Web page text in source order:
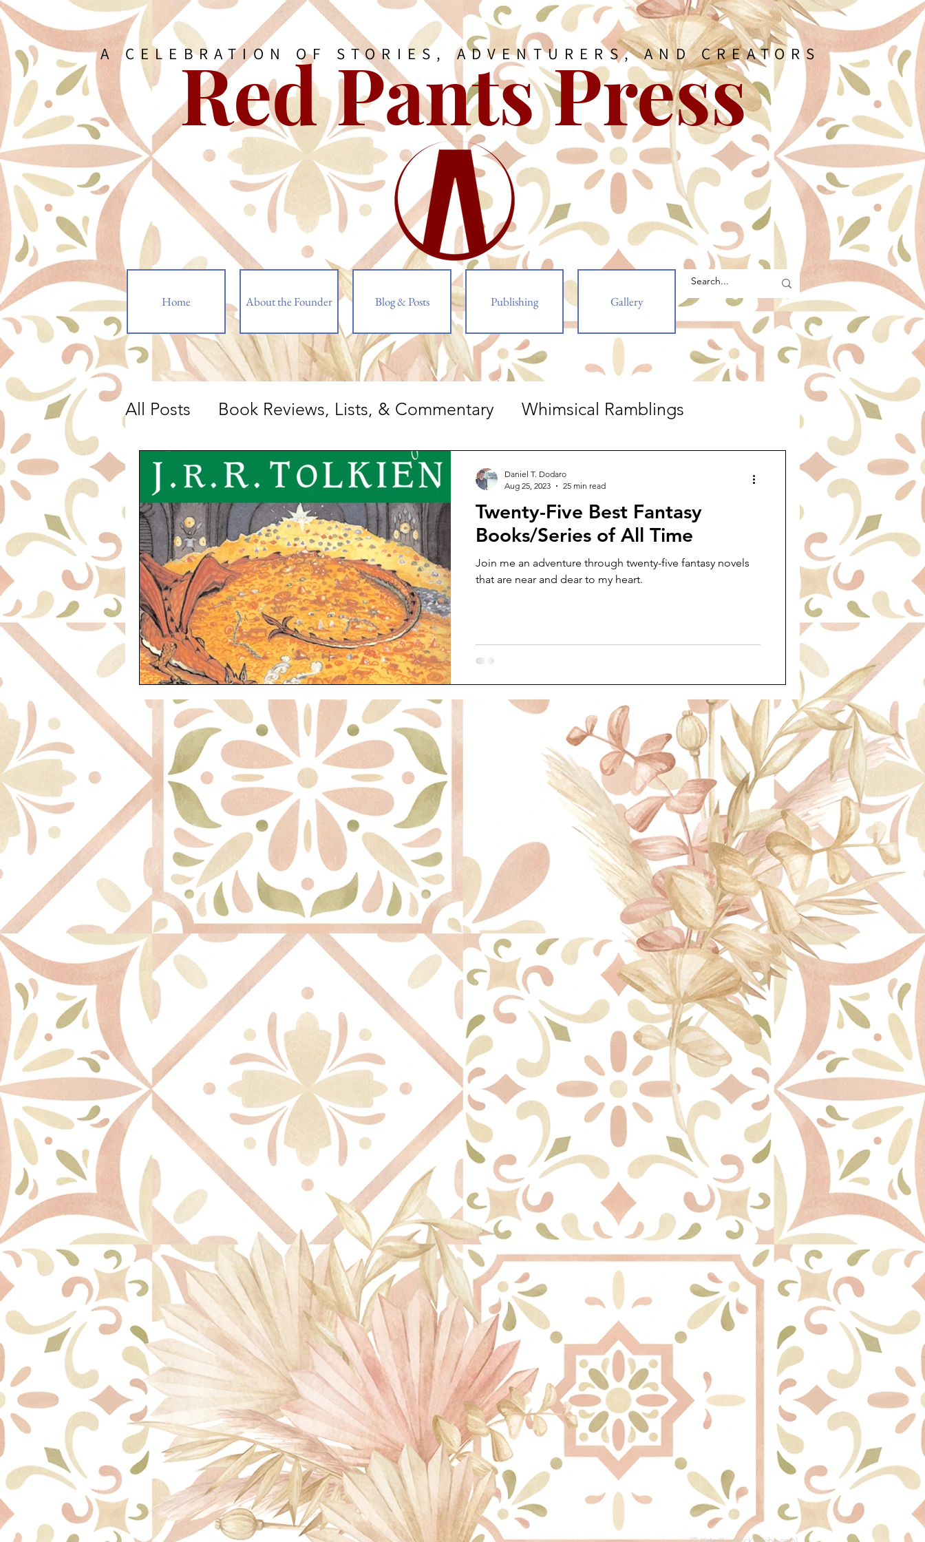
A CELEBRATION OF STORIES, ADVENTURERS, AND CREATORS
Red Pants Press
Home About the Founder Blog & Posts Publishing Gallery
All Posts Book Reviews, Lists, & Commentary Whimsical Ramblings
Movie Reviews, Lists, & Commentary
Twenty-Five Best Fantasy
Books/Series of All Time
Join me an adventure through twenty-five fantasy novels
that are near and dear to my heart.
Daniel T. Dodaro
Aug 25, 2023
25 min read